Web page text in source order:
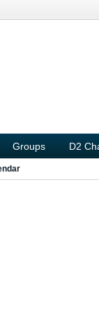
Groups D2